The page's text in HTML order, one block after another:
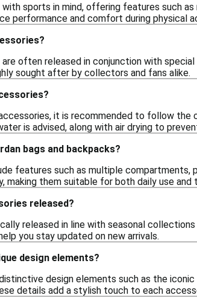
sports in mind, offering features such
performance and comfort during physical
are often released in conjunction with
sought after by collectors and fans alike.
it is recommended to follow the
is advised, along with air drying to
bags and backpacks?
features such as multiple compartments,
making them suitable for both daily use and
released?
released in line with seasonal
you stay updated on new arrivals.
design elements?
design elements such as the
details add a stylish touch to each